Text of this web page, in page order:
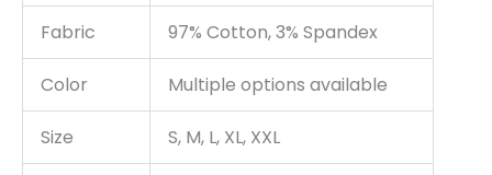
Fabric 97% Cotton, 3% Spandex
Color Multiple options available
Size S, M, L, XL, XXL